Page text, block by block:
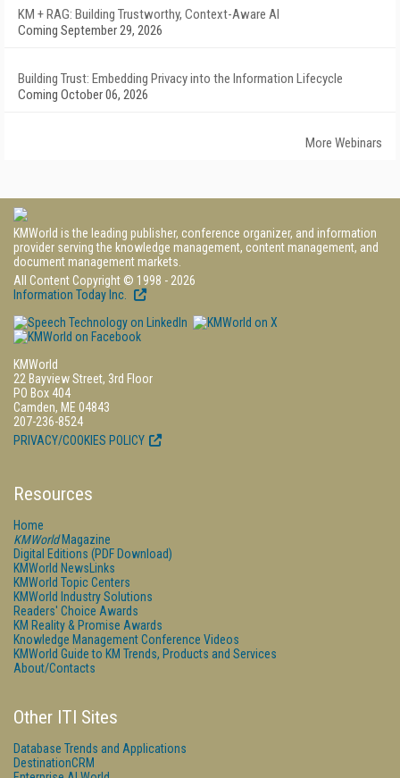
KM + RAG: Building Trustworthy, Context-Aware AI
Coming September 29, 2026
Building Trust: Embedding Privacy into the Information Lifecycle
Coming October 06, 2026
More Webinars
KMWorld is the leading publisher, conference organizer, and information
provider serving the knowledge management, content management, and
document management markets.
All Content Copyright © 1998 - 2026
Information Today Inc.
KMWorld
22 Bayview Street, 3rd Floor
PO Box 404
Camden, ME 04843
207-236-8524
PRIVACY/COOKIES POLICY
Resources
Home
KMWorldMagazine
Digital Editions (PDF Download)
KMWorld NewsLinks
KMWorld Topic Centers
KMWorld Industry Solutions
Readers' Choice Awards
KM Reality & Promise Awards
Knowledge Management Conference Videos
KMWorld Guide to KM Trends, Products and Services
About/Contacts
Other ITI Sites
Database Trends and Applications
DestinationCRM